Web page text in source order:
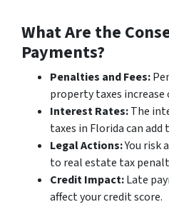
What Are the
Payments?
Penalties and Fees:
property taxes increase
Interest Rates:The
taxes in Florida can
Legal Actions:You risk
to real estate tax
Credit Impact:Late
affect your credit score.